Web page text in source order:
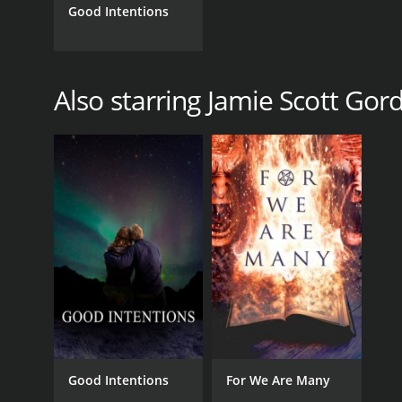
Good Intentions
Also starring Jamie Scott
Good Intentions For We Are Many